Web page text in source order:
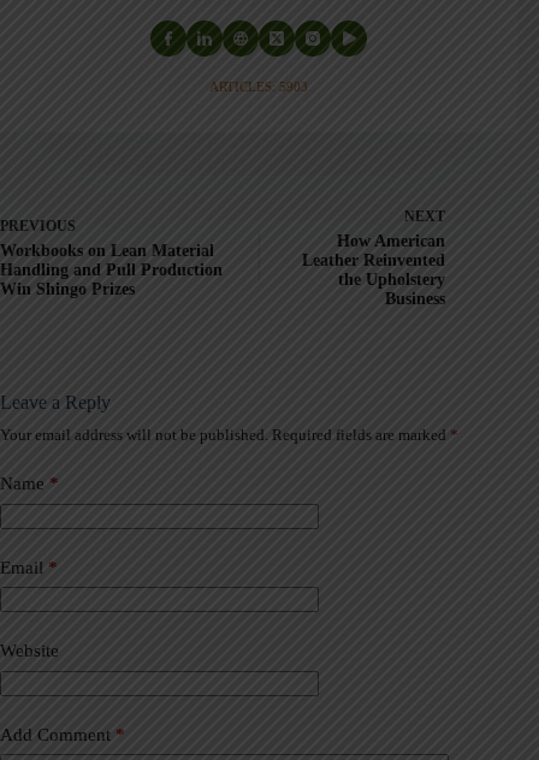
ARTICLES: 5903
PREVIOUS
Workbooks on Lean Material
Handling and Pull Production
Win Shingo Prizes
NEXT
How American
Leather Reinvented
the Upholstery
Business
Leave a Reply
Your email address will not be published. Required fields are marked *
Name *
Email *
Website
Add Comment *
A
t
e
a
t
i
e
: